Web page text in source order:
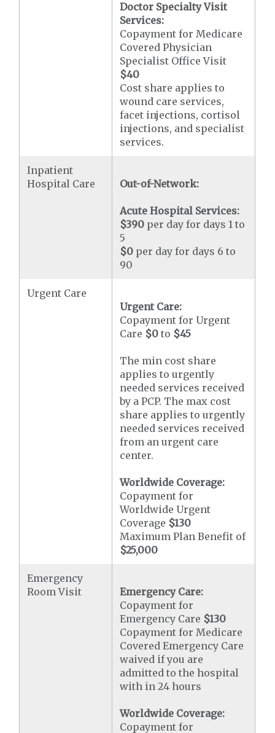
Doctor Specialty Visit
Services:
Copayment for Medicare
Covered Physician
Specialist Office Visit
$40
Cost share applies to
wound care services,
facet injections, cortisol
injections, and specialist
services.
Inpatient
Hospital Care
Out-of-Network:
Acute Hospital Services:
$390 per day for days 1 to
5
$0 per day for days 6 to
90
Urgent Care
Urgent Care:
Copayment for Urgent
Care $0 to $45
The min cost share
applies to urgently
needed services received
by a PCP. The max cost
share applies to urgently
needed services received
from an urgent care
center.
Worldwide Coverage:
Copayment for
Worldwide Urgent
Coverage $130
Maximum Plan Benefit of
$25,000
Emergency
Room Visit
Emergency Care:
Copayment for
Emergency Care $130
Copayment for Medicare
Covered Emergency Care
waived if you are
admitted to the hospital
with in 24 hours
Worldwide Coverage:
Copayment for